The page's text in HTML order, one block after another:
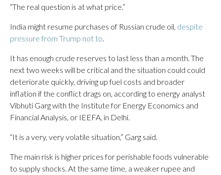
“The real question is at what price.”
India might resume purchases of Russian crude oil, despite
pressure from Trump not to.
It has enough crude reserves to last less than a month. The
next two weeks will be critical and the situation could could
deteriorate quickly, driving up fuel costs and broader
inflation if the conflict drags on, according to energy analyst
Vibhuti Garg with the Institute for Energy Economics and
Financial Analysis, or IEEFA, in Delhi.
“It is a very, very volatile situation,” Garg said.
The main risk is higher prices for perishable foods vulnerable
to supply shocks. At the same time, a weaker rupee and